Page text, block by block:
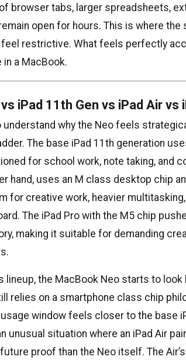
browser tabs, larger spreadsheets,
open for hours. This is where the
restrictive. What feels perfectly
a MacBook.
iPad 11th Gen vs iPad Air vs
understand why the Neo feels
The base iPad 11th generation
for school work, note taking, and
hand, uses an M class desktop chip
for creative work, heavier
The iPad Pro with the M5 chip
making it suitable for demanding
lineup, the MacBook Neo starts to
relies on a smartphone class chip
window feels closer to the base
unusual situation where an iPad Air
proof than the Neo itself. The